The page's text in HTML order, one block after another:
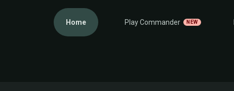
Home Play Commander NEW